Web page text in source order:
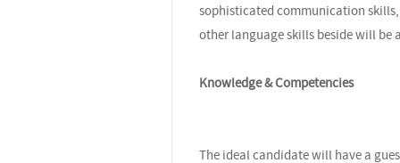
sophisticated communication
other language skills beside will be
Knowledge & Competencies
The ideal candidate will have a